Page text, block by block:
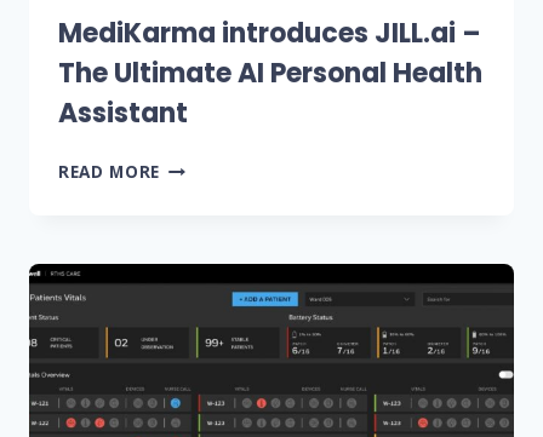
MediKarma introduces JILL.ai –
The Ultimate AI Personal Health
Assistant
READ MORE MEDIKARMA
THE
ULTIMATE
PERSONAL
ASSISTANT